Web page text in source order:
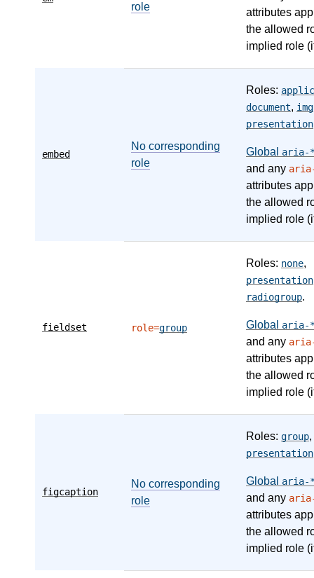
role
attributes
the allowed
implied role
embed
No corresponding
role
Roles:
document, img
presentation
Global aria-
and any
attributes
the allowed
implied role
fieldset role=group
Roles: none,
presentation
radiogroup.
Global aria-
and any
attributes
the allowed
implied role
figcaption
No corresponding
role
Roles: group,
presentation
Global aria-
and any
attributes
the allowed
implied role